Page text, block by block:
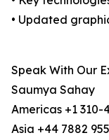
• Updated
Speak With Our
Saumya Sahay
Americas +1 310-
Asia +44 7882